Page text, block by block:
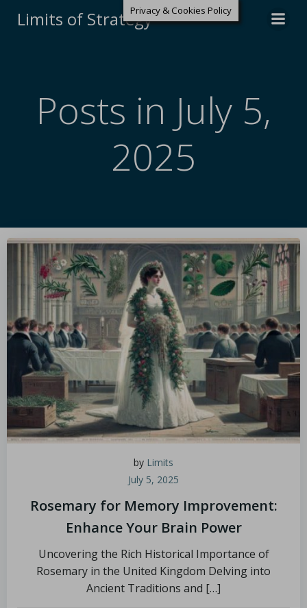
Limits of Strategy
Posts in July 5,
2025
by Limits
July 5, 2025
Rosemary for Memory Improvement:
Enhance Your Brain Power
Uncovering the Rich Historical Importance of
Rosemary in the United Kingdom Delving into
Ancient Traditions and […]
Privacy & Cookies Policy